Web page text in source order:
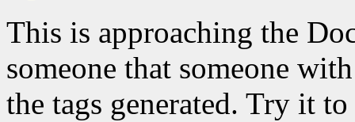
This is approaching the
someone that someone
the tags generated. Try it